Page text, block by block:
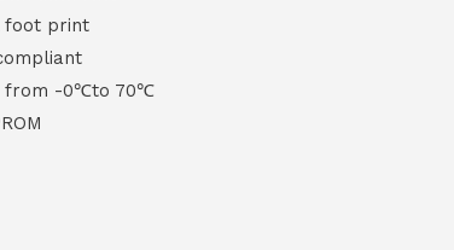
foot print
from -0℃to 70℃